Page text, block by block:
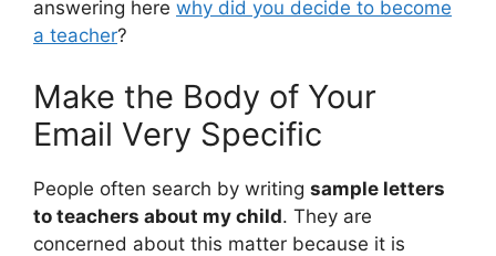
answering here why did you decide to become
a teacher?
Make the Body of Your
Email Very Specific
People often search by writing sample letters
to teachers about my child. They are
concerned about this matter because it is